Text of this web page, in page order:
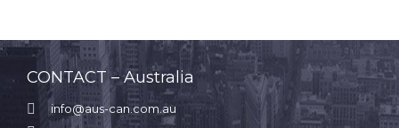
CONTACT – Australia
 info@aus-can.com.au